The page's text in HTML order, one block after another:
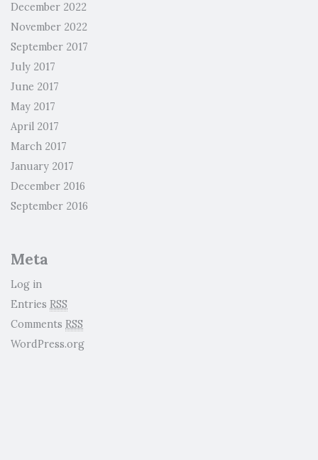
December 2022
November 2022
September 2017
July 2017
June 2017
May 2017
April 2017
March 2017
January 2017
December 2016
September 2016
Meta
Log in
Entries RSS
Comments RSS
WordPress.org